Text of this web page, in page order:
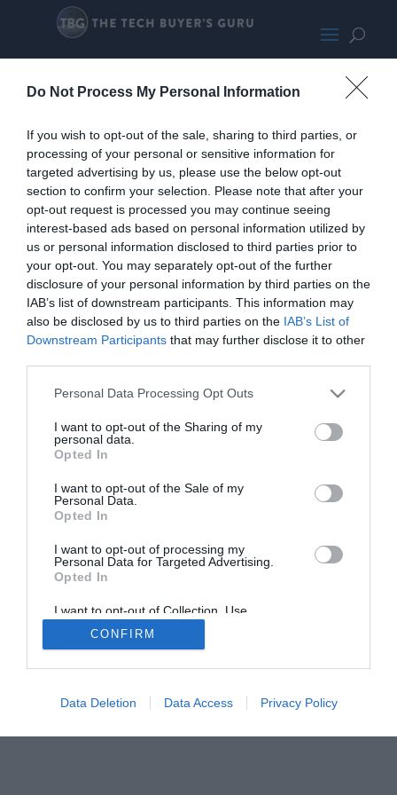
Do Not Process My Personal Information
If you wish to opt-out of the sale, sharing to third parties, or
processing of your personal or sensitive information for
targeted advertising by us, please use the below opt-out
section to confirm your selection. Please note that after your
opt-out request is processed you may continue seeing
interest-based ads based on personal information utilized by
us or personal information disclosed to third parties prior to
your opt-out. You may separately opt-out of the further
disclosure of your personal information by third parties on the
IAB’s list of downstream participants. This information may
also be disclosed by us to third parties on the IAB’s List of
Downstream Participants that may further disclose it to other
Personal Data Processing Opt Outs
I want to opt-out of the Sharing of my
personal data.
Opted In
I want to opt-out of the Sale of my
Personal Data.
Opted In
I want to opt-out of processing my
Personal Data for Targeted Advertising.
Opted In
I want to opt-out of Collection, Use,
Retention, Sale, and/or Sharing of my
Personal Data that Is Unrelated with the
Purposes for which it was collected.
CONFIRM
Data Deletion Data Access Privacy Policy
HPEliteDesk800G2PromoMED
Home
PC Build Guides
The PC How-To Guides
Smart Home Central
Tech News
About Us
© 2013-2021 , The Tech Buyer’s Guru® - View our